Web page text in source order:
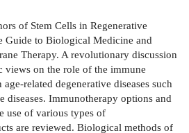
of Stem Cells in Regenerative
Guide to Biological Medicine and
Therapy. A revolutionary discussion
on the role of the immune
related degenerative diseases such
diseases. Immunotherapy options and
use of various types of
are reviewed. Biological methods of